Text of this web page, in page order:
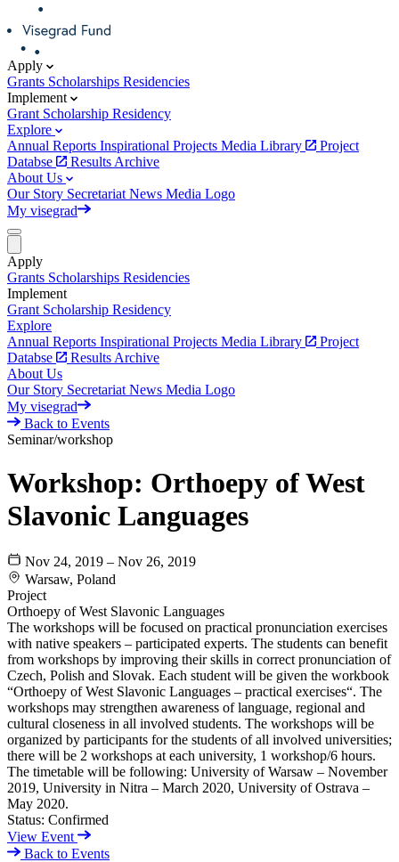
Apply
Grants Scholarships Residencies
Implement
Grant Scholarship Residency
Explore
Annual Reports Inspirational Projects Media Library
Project
Databse
Results Archive
About Us
Our Story Secretariat News Media Logo
My visegrad
Apply
Grants Scholarships Residencies
Implement
Grant Scholarship Residency
Explore
Annual Reports Inspirational Projects Media Library
Project
Databse
Results Archive
About Us
Our Story Secretariat News Media Logo
My visegrad
Back to Events
Seminar/workshop
Workshop: Orthoepy of West
Slavonic Languages
Nov 24, 2019 – Nov 26, 2019
Warsaw, Poland
Project
Orthoepy of West Slavonic Languages
The workshops will be focused on practical pronunciation exercises
with native speakers – participated experts. The students can benefit
from workshops by improving their skills in correct pronunciation of
Czech, Polish and Slovak. Each student will be given the workbook
“Orthoepy of West Slavonic Languages – practical exercises“. The
workshops may strengthen awareness of language, regional and
cultural closeness in all involved students. The workshops will be
organized by participants for the students of all involved universities;
there will be 2 workshops at each university, 1 workshop/6 hours.
The timetable will be following: University of Warsaw – November
2019, University in Nitra – March 2020, University of Ostrava –
May 2020.
Status: Confirmed
View Event
Back to Events